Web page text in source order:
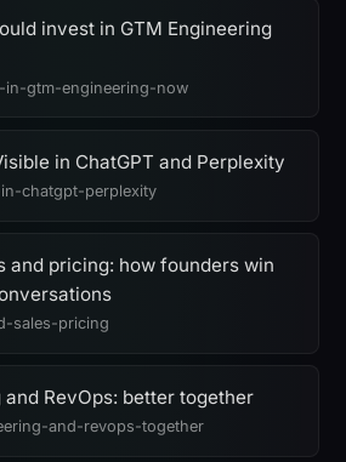
invest in GTM Engineering
gtm-engineering-now
in ChatGPT and Perplexity
chatgpt-perplexity
and pricing: how founders win
sales-pricing
and RevOps: better together
and-revops-together